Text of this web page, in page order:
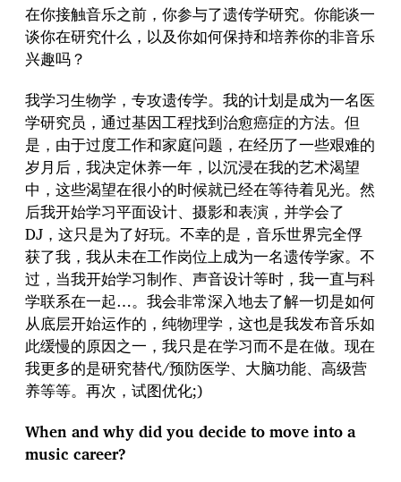
在你接触音乐之前，你参与了遗传学研究。你能谈一
谈你在研究什么，以及你如何保持和培养你的非音乐
兴趣吗？
我学习生物学，专攻遗传学。我的计划是成为一名医
学研究员，通过基因工程找到治愈癌症的方法。但
是，由于过度工作和家庭问题，在经历了一些艰难的
岁月后，我决定休养一年，以沉浸在我的艺术渴望
中，这些渴望在很小的时候就已经在等待着见光。然
后我开始学习平面设计、摄影和表演，并学会了
DJ，这只是为了好玩。不幸的是，音乐世界完全俘
获了我，我从未在工作岗位上成为一名遗传学家。不
过，当我开始学习制作、声音设计等时，我一直与科
学联系在一起…。我会非常深入地去了解一切是如何
从底层开始运作的，纯物理学，这也是我发布音乐如
此缓慢的原因之一，我只是在学习而不是在做。现在
我更多的是研究替代/预防医学、大脑功能、高级营
养等等。再次，试图优化;)
When and why did you decide to move into a
music career?